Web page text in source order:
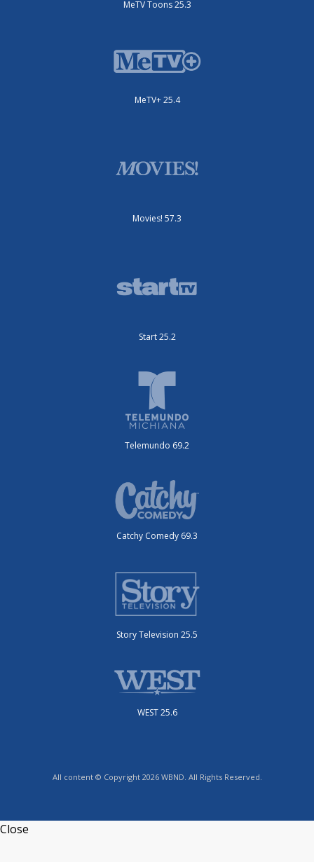
MeTV Toons 25.3
MeTV+ 25.4
Movies! 57.3
Start 25.2
Telemundo 69.2
Catchy Comedy 69.3
Story Television 25.5
WEST 25.6
All content © Copyright 2026 WBND. All Rights Reserved.
Close